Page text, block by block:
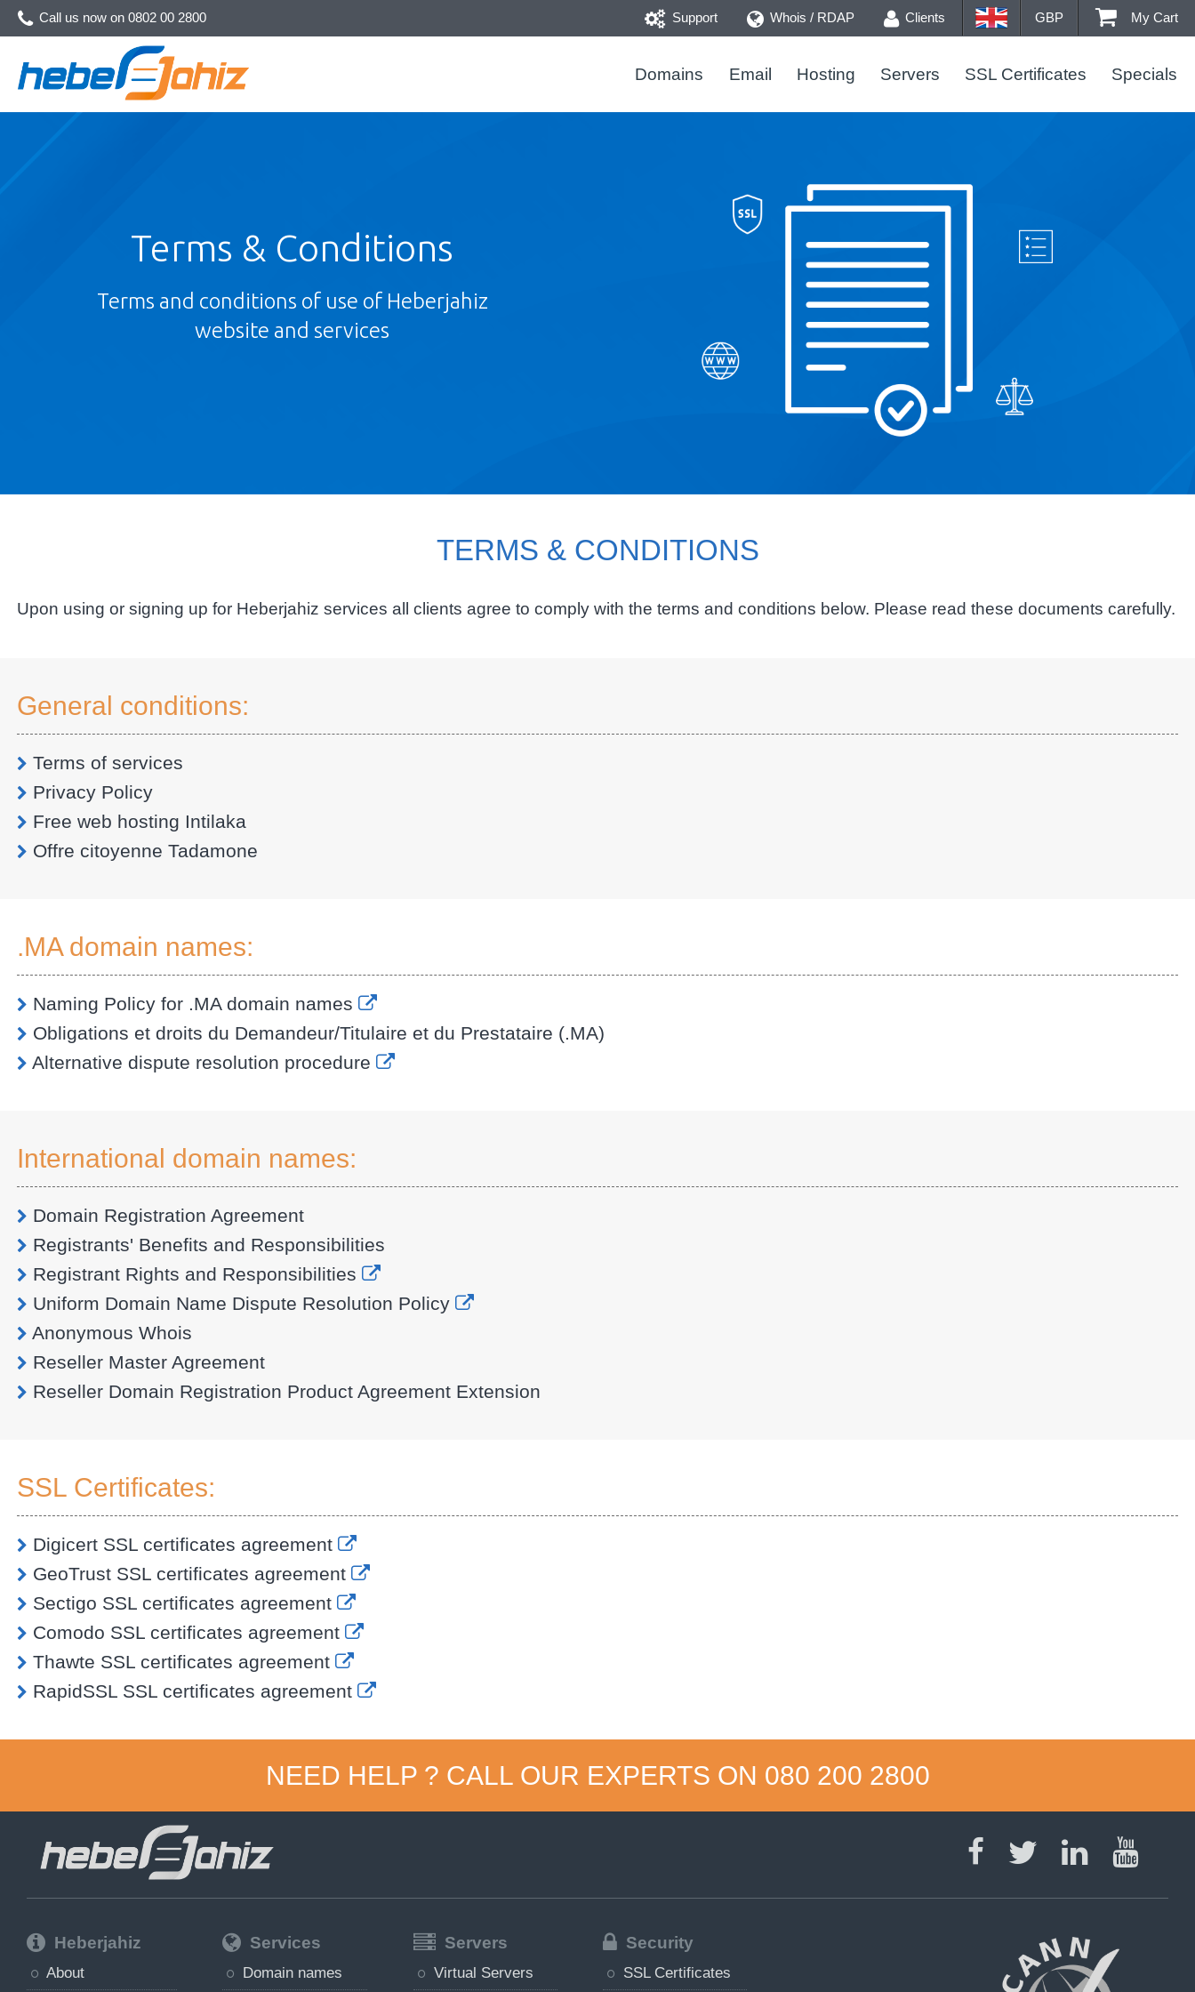
Call us now on 0802 00 2800 My Cart
GBP
Support Whois / RDAP Clients
Domains Email Hosting Servers SSL Certificates Specials
Terms & Conditions
Terms and conditions of use of Heberjahiz
website and services
TERMS & CONDITIONS
Upon using or signing up for Heberjahiz services all clients agree to comply with the terms and conditions below. Please read these documents carefully.
General conditions:
Terms of services
Privacy Policy
Free web hosting Intilaka
Offre citoyenne Tadamone
.MA domain names:
Naming Policy for .MA domain names
Obligations et droits du Demandeur/Titulaire et du Prestataire (.MA)
Alternative dispute resolution procedure
International domain names:
Domain Registration Agreement
Registrants' Benefits and Responsibilities
Registrant Rights and Responsibilities
Uniform Domain Name Dispute Resolution Policy
Anonymous Whois
Reseller Master Agreement
Reseller Domain Registration Product Agreement Extension
SSL Certificates:
Digicert SSL certificates agreement
GeoTrust SSL certificates agreement
Sectigo SSL certificates agreement
Comodo SSL certificates agreement
Thawte SSL certificates agreement
RapidSSL SSL certificates agreement
NEED HELP ? CALL OUR EXPERTS ON 080 200 2800
Heberjahiz
About
Services
Domain names
Servers
Virtual Servers
Security
SSL Certificates